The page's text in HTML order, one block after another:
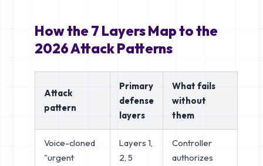
How the 7 Layers Map to the
2026 Attack Patterns
Attack
pattern
Primary
defense
layers
What fails
without
them
Voice-cloned
"urgent
Layers 1,
2, 5
Controller
authorizes